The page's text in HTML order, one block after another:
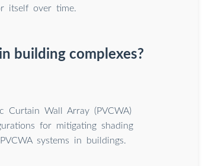
itself over time.
building complexes?
Wall Array (PVCWA)
for mitigating shading
systems in buildings.